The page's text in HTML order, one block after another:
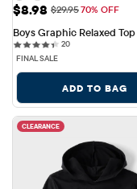
Sale Price: $8.98
$8.98 Original Price: $29.95
$29.9570% OFF
Boys Graphic Relaxed Top
2020 reviews
FINAL SALE
ADD TO BAG
CLEARANCE